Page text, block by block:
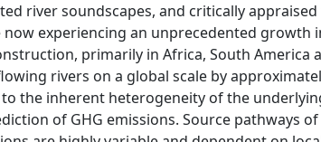
river soundscapes, and critically
experiencing an unprecedented growth
primarily in Africa, South America
rivers on a global scale by
the inherent heterogeneity of the
of GHG emissions. Source pathways of